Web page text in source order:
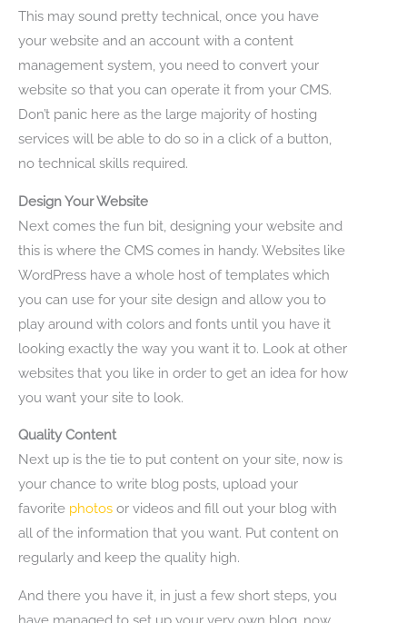
This may sound pretty technical, once you have
your website and an account with a content
management system, you need to convert your
website so that you can operate it from your CMS.
Don’t panic here as the large majority of hosting
services will be able to do so in a click of a button,
no technical skills required.
Design Your Website
Next comes the fun bit, designing your website and
this is where the CMS comes in handy. Websites like
WordPress have a whole host of templates which
you can use for your site design and allow you to
play around with colors and fonts until you have it
looking exactly the way you want it to. Look at other
websites that you like in order to get an idea for how
you want your site to look.
Quality Content
Next up is the tie to put content on your site, now is
your chance to write blog posts, upload your
favorite photos or videos and fill out your blog with
all of the information that you want. Put content on
regularly and keep the quality high.
And there you have it, in just a few short steps, you
have managed to set up your very own blog, now